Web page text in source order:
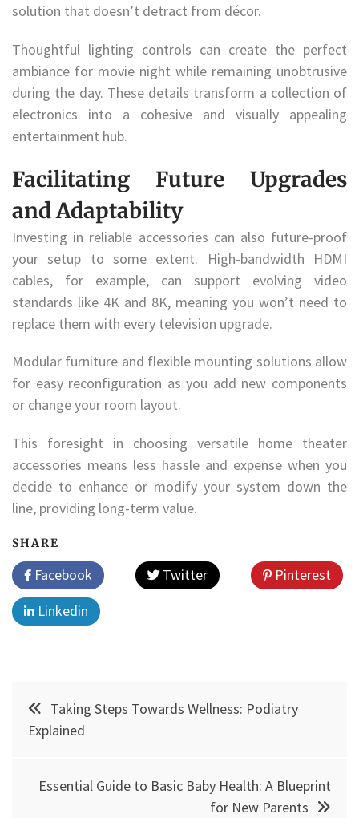
solution that doesn’t detract from décor.
Thoughtful lighting controls can create the perfect
ambiance for movie night while remaining unobtrusive
during the day. These details transform a collection of
electronics into a cohesive and visually appealing
entertainment hub.
Facilitating Future Upgrades
and Adaptability
Investing in reliable accessories can also future-proof
your setup to some extent. High-bandwidth HDMI
cables, for example, can support evolving video
standards like 4K and 8K, meaning you won’t need to
replace them with every television upgrade.
Modular furniture and flexible mounting solutions allow
for easy reconfiguration as you add new components
or change your room layout.
This foresight in choosing versatile home theater
accessories means less hassle and expense when you
decide to enhance or modify your system down the
line, providing long-term value.
SHARE
Facebook Twitter
Pinterest
Linkedin
Post
navigation
Taking Steps Towards Wellness: Podiatry
Explained
Essential Guide to Basic Baby Health: A Blueprint
for New Parents